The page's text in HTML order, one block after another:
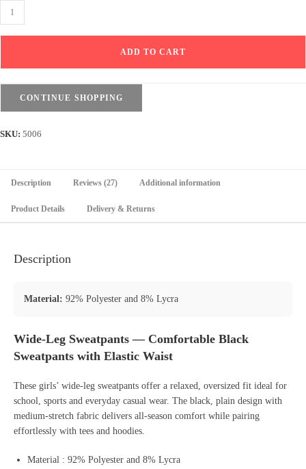
Sweatpants
Wide
Elastic
quantity
ADD TO CART
CONTINUE SHOPPING
SKU: 5006
Description Reviews (27) Additional information
Product Details Delivery & Returns
Description
Material: 92% Polyester and 8% Lycra
Wide-Leg Sweatpants — Comfortable Black
Sweatpants with Elastic Waist
These girls’ wide-leg sweatpants offer a relaxed, oversized fit ideal for
school, sports and everyday casual wear. The black, plain design with
medium-stretch fabric delivers all-season comfort while pairing
effortlessly with tees and hoodies.
Material : 92% Polyester and 8% Lycra